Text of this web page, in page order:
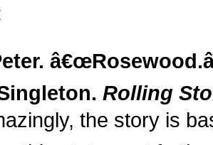
Rolling
the story is